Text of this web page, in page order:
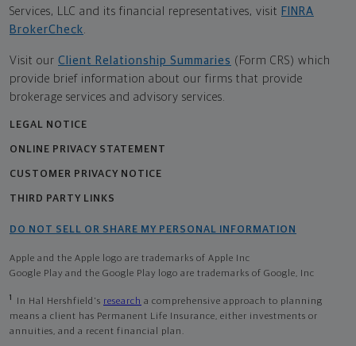
Services, LLC and its financial representatives, visit FINRA
BrokerCheck
Visit our Client Relationship Summaries (Form CRS) which
provide brief information about our firms that provide
brokerage services and advisory services.
LEGAL NOTICE
ONLINE PRIVACY STATEMENT
CUSTOMER PRIVACY NOTICE
THIRD PARTY LINKS
DO NOT SELL OR SHARE MY PERSONAL INFORMATION
Apple and the Apple logo are trademarks of Apple Inc
Google Play and the Google Play logo are trademarks of Google, Inc
1 In Hal Hershfield's research a comprehensive approach to planning
means a client has Permanent Life Insurance, either investments or
annuities, and a recent financial plan.